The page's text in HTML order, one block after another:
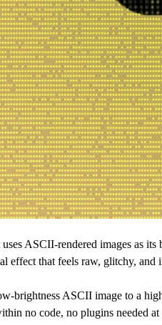
ASCII-rendered images as
effect that feels raw, glitchy, and
brightness ASCII image to a
no code, no plugins needed at